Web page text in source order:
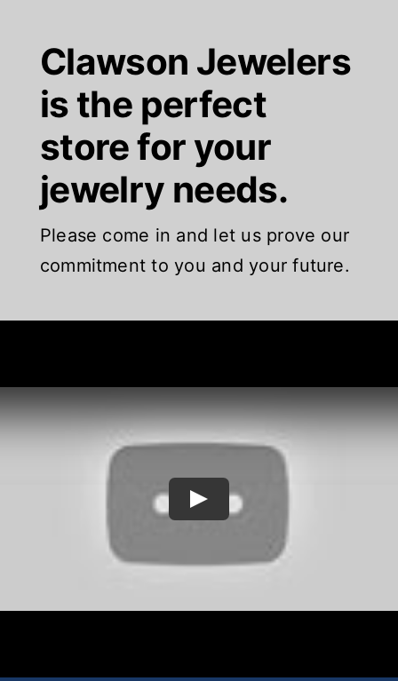
Clawson Jewelers
is the perfect
store for your
jewelry needs.
Please come in and let us prove our
commitment to you and your future.